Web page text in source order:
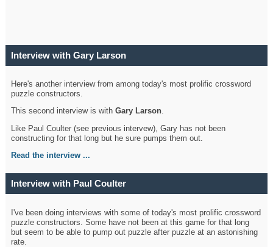
Interview with Gary Larson
Here's another interview from among today's most prolific crossword
puzzle constructors.
This second interview is withGary Larson.
Like Paul Coulter (see previous intervew), Gary has not been
constructing for that long but he sure pumps them out.
Read the interview ...
Interview with Paul Coulter
I've been doing interviews with some of today's most prolific crossword
puzzle constructors. Some have not been at this game for that long
but seem to be able to pump out puzzle after puzzle at an astonishing
rate.